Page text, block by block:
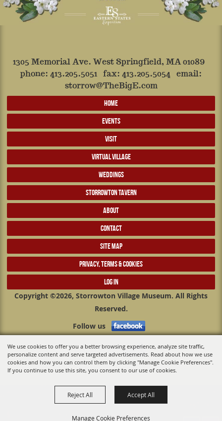
We use cookies to offer you a better browsing experience, analyze site traffic,
personalize content and serve targeted advertisements. Read about how we use
cookies and how you can control them by clicking "Manage Cookie Preferences".
If you continue to use this site, you consent to our use of cookies.
Manage Cookie Preferences
Reject All Accept All
1305 Memorial Ave. West Springfield, MA 01089
phone: 413.205.5051 fax: 413.205.5054 email:
storrow@TheBigE.com
HOME
EVENTS
VISIT
VIRTUAL VILLAGE
WEDDINGS
STORROWTON TAVERN
ABOUT
CONTACT
SITE MAP
PRIVACY, TERMS & COOKIES
LOG IN
Copyright ©2026, Storrowton Village Museum. All Rights
Reserved.
Follow us
Powered by